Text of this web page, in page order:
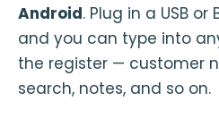
Android. Plug in a USB
and you can type into
the register — customer
search, notes, and so on.